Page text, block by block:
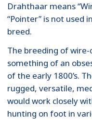
Drahthaar means
“Pointer” is not used
breed.
The breeding of
something of an
of the early 1800’s.
rugged, versatile,
would work closely
hunting on foot in